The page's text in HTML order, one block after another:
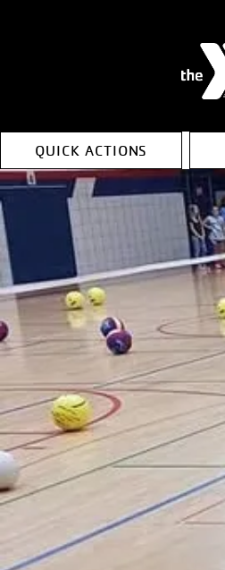
QUICK ACTIONS